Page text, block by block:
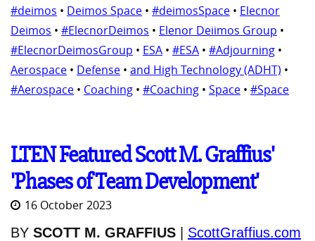
#deimos • Deimos Space • #deimosSpace • Elecnor
Deimos • #ElecnorDeimos • Elenor Deiimos Group •
#ElecnorDeimosGroup • ESA • #ESA • #Adjourning •
Aerospace • Defense • and High Technology (ADHT) •
#Aerospace • Coaching • #Coaching • Space • #Space
LTEN Featured Scott M. Graffius'
'Phases of Team Development'
16 October 2023
BY SCOTT M. GRAFFIUS ScottGraffius.com